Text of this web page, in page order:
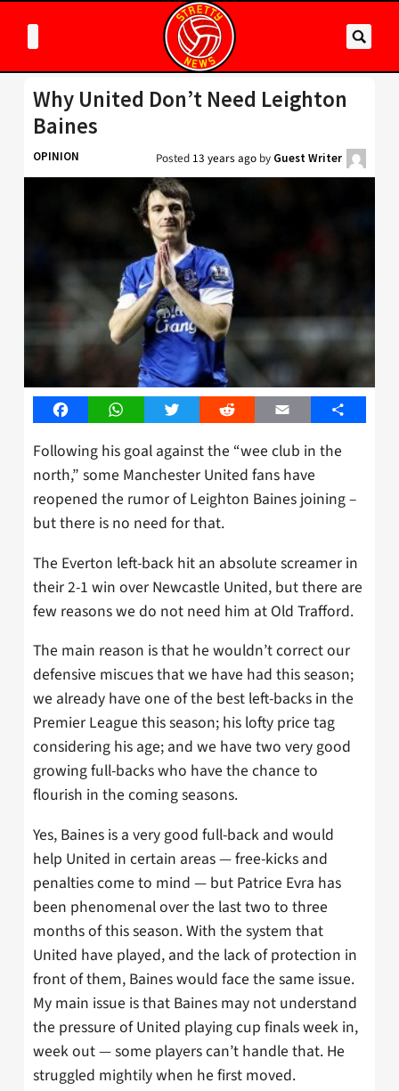
Why United Don’t Need Leighton
Baines
OPINION Posted 13 years ago by Guest Writer
FacebookWhatsAppTwitter Reddit Email Share
Following his goal against the “wee club in the
north,” some Manchester United fans have
reopened the rumor of Leighton Baines joining –
but there is no need for that.
The Everton left-back hit an absolute screamer in
their 2-1 win over Newcastle United, but there are
few reasons we do not need him at Old Trafford.
The main reason is that he wouldn’t correct our
defensive miscues that we have had this season;
we already have one of the best left-backs in the
Premier League this season; his lofty price tag
considering his age; and we have two very good
growing full-backs who have the chance to
flourish in the coming seasons.
Yes, Baines is a very good full-back and would
help United in certain areas — free-kicks and
penalties come to mind — but Patrice Evra has
been phenomenal over the last two to three
months of this season. With the system that
United have played, and the lack of protection in
front of them, Baines would face the same issue.
My main issue is that Baines may not understand
the pressure of United playing cup finals week in,
week out — some players can’t handle that. He
struggled mightily when he first moved.